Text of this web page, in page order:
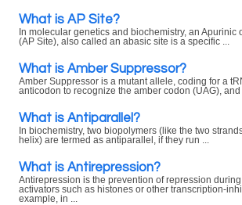
What is AP Site?
In molecular genetics and biochemistry, an Apurinic
(AP Site), also called an abasic site is a specific ...
What is Amber Suppressor?
Amber Suppressor is a mutant allele, coding for a
anticodon to recognize the amber codon (UAG), and
What is Antiparallel?
In biochemistry, two biopolymers (like the two
helix) are termed as antiparallel, if they run ...
What is Antirepression?
Antirepression is the prevention of repression
activators such as histones or other transcription-
example, in ...